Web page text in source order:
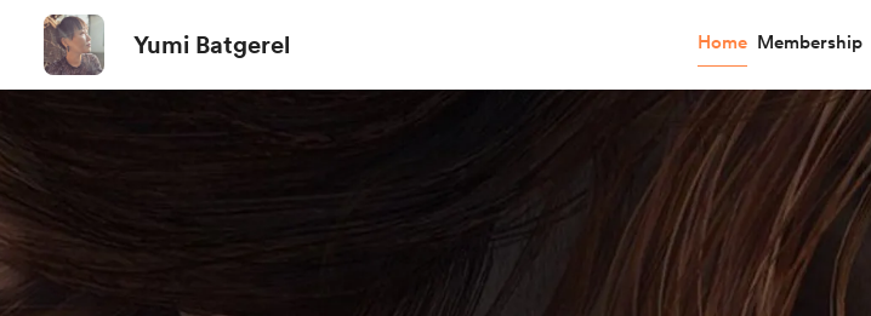
Yumi Batgerel Home Membership